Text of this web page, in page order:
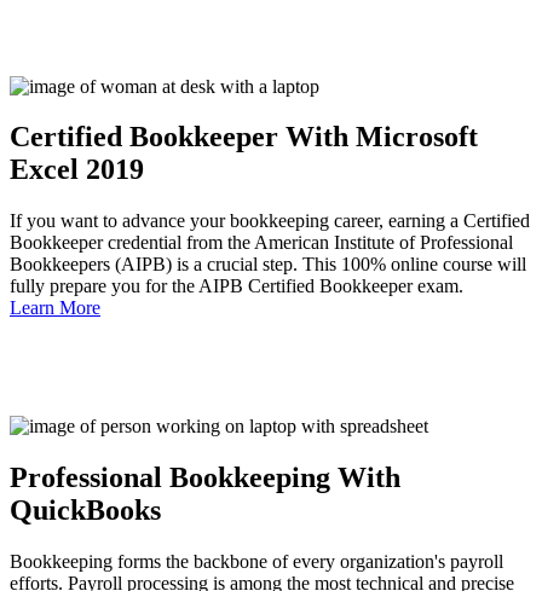
Certified Bookkeeper With Microsoft
Excel 2019
If you want to advance your bookkeeping career, earning a Certified
Bookkeeper credential from the American Institute of Professional
Bookkeepers (AIPB) is a crucial step. This 100% online course will
fully prepare you for the AIPB Certified Bookkeeper exam.
Learn More
Professional Bookkeeping With
QuickBooks
Bookkeeping forms the backbone of every organization's payroll
efforts. Payroll processing is among the most technical and precise